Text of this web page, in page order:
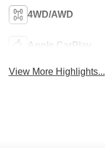
4WD/AWD
Apple CarPlay
View More Highlights...